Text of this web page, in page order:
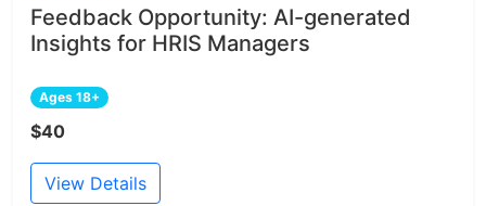
Feedback Opportunity: AI-generated
Insights for HRIS Managers
Ages 18+
$40
View Details